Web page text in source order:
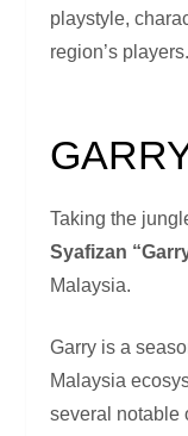
playstyle,
region’s players.
Taking the
Syafizan
Malaysia.
Garry is a
Malaysia
several notable